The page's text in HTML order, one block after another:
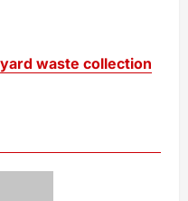
waste collection